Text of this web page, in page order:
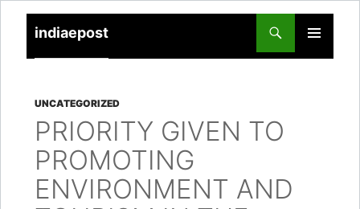
indiaepost
PRIMARY
TO
UNCATEGORIZED
PRIORITY GIVEN TO
PROMOTING
ENVIRONMENT AND